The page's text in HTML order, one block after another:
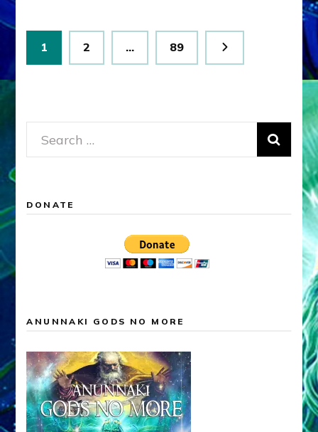
Posts
pagination
Page
1 Page
2 … Page
89
Search
for:
DONATE
ANUNNAKI GODS NO MORE